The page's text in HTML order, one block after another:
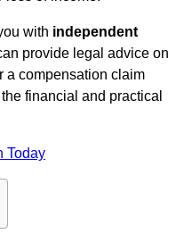
with independent
provide legal advice on
a compensation claim
financial and practical
Today